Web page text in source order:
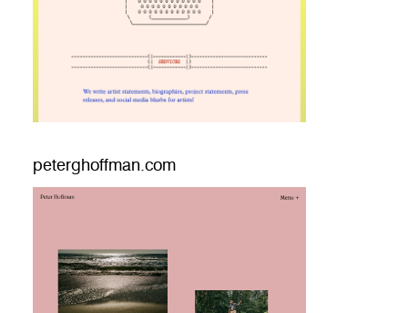
peterghoffman.com